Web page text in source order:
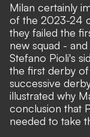
Milan certainly
of the 2023-24
they failed the
new squad -
Stefano Pioli's
the first derby
successive
illustrated why
conclusion that
needed to take